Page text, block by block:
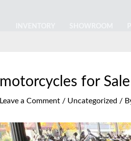
motorcycles for
Leave a Comment / Uncategorized /